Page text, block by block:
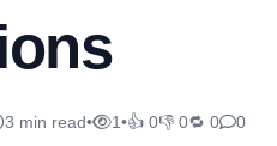
3 min read• 1•👍 0👎 0🔁 0 0